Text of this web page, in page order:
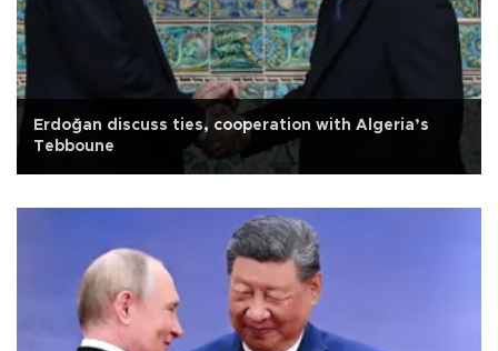
Erdoğan discuss ties, cooperation with Algeria’s
Tebboune